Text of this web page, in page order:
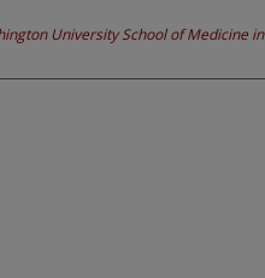
University School of Medicine in